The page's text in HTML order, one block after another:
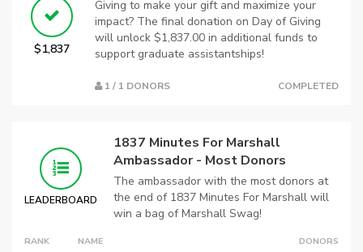
$1,837
Giving to make your gift and maximize your
impact? The final donation on Day of Giving
will unlock $1,837.00 in additional funds to
support graduate assistantships!
1 / 1 DONORS COMPLETED
LEADERBOARD
1837 Minutes For Marshall
Ambassador - Most Donors
The ambassador with the most donors at
the end of 1837 Minutes For Marshall will
win a bag of Marshall Swag!
RANK NAME DONORS